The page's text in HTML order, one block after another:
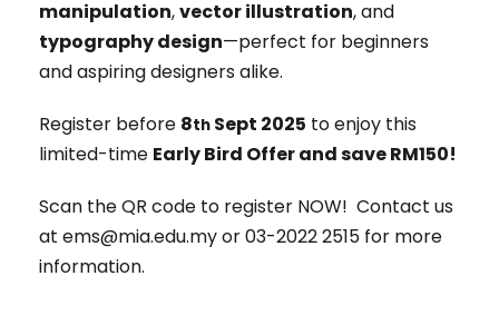
manipulation,vector illustration, and
typography design—perfect for beginners
and aspiring designers alike.
Register before 8th Sept 2025 to enjoy this
limited-time Early Bird Offer and save RM150!
Scan the QR code to register NOW! Contact us
at ems@mia.edu.my or 03-2022 2515 for more
information.